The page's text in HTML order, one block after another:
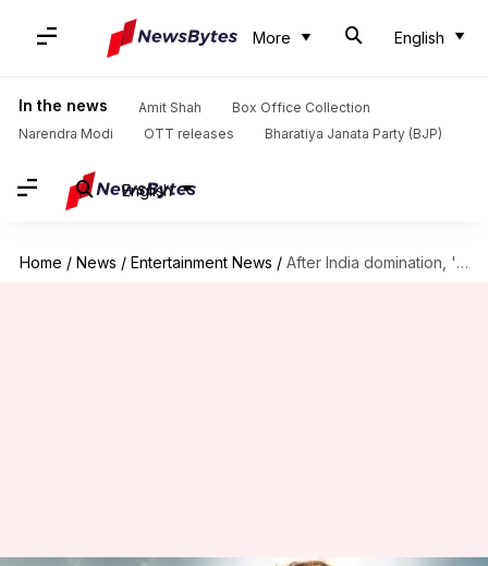
More English
In the news Amit Shah
Box Office Collection
Narendra Modi
OTT releases Bharatiya Janata Party (BJP)
English
Home / News / Entertainment News / After India domination, 'Kalki' heads to Japan in January